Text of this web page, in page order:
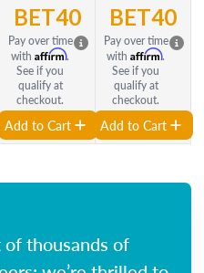
BET40
Pay over time
with Affirm.
See if you
qualify at
checkout.
Add to Cart
BET40
Pay over time
with Affirm.
See if you
qualify at
checkout.
Add to Cart
of thousands of